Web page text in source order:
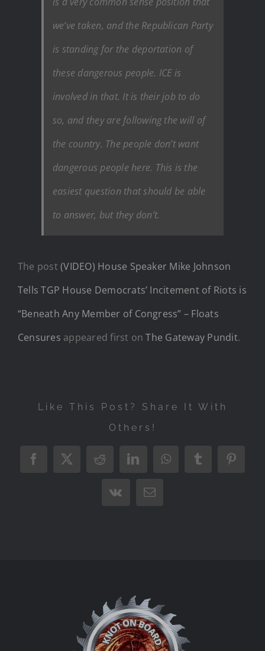
we’ve taken, and the Republican Party
is standing for the deportation of
these dangerous people. ICE is
involved in that. It is their job to do
so, and they are following the will of
the country. The people don’t want
dangerous people here. This is the
easiest question that should be able
to answer, but they don’t.
The post(VIDEO) House Speaker Mike Johnson
Tells TGP House Democrats’ Incitement of Riots is
“Beneath Any Member of Congress” – Floats
Censures appeared first onThe Gateway Pundit.
Like This Post? Share It With
Others!
Facebook
X RedditLinkedInWhatsAppTumblr
Vk Email